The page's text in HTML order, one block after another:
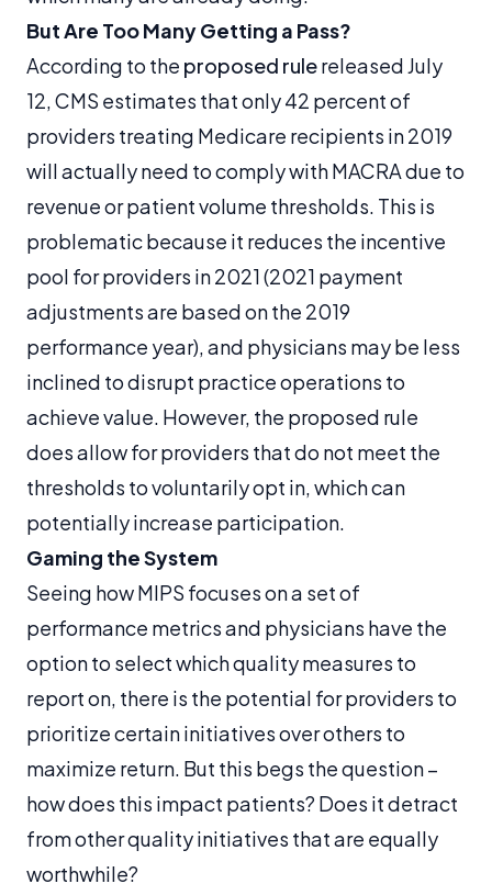
But Are Too Many Getting a Pass?
According to the proposed rulereleased July
12, CMS estimates that only 42 percent of
providers treating Medicare recipients in 2019
will actually need to comply with MACRA due to
revenue or patient volume thresholds. This is
problematic because it reduces the incentive
pool for providers in 2021 (2021 payment
adjustments are based on the 2019
performance year), and physicians may be less
inclined to disrupt practice operations to
achieve value. However, the proposed rule
does allow for providers that do not meet the
thresholds to voluntarily opt in, which can
potentially increase participation.
Gaming the System
Seeing how MIPS focuses on a set of
performance metrics and physicians have the
option to select which quality measures to
report on, there is the potential for providers to
prioritize certain initiatives over others to
maximize return. But this begs the question –
how does this impact patients? Does it detract
from other quality initiatives that are equally
worthwhile?